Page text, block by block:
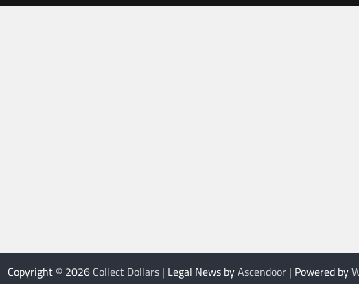
Copyright © 2026 Collect Dollars| Legal News byAscendoor| Powered by